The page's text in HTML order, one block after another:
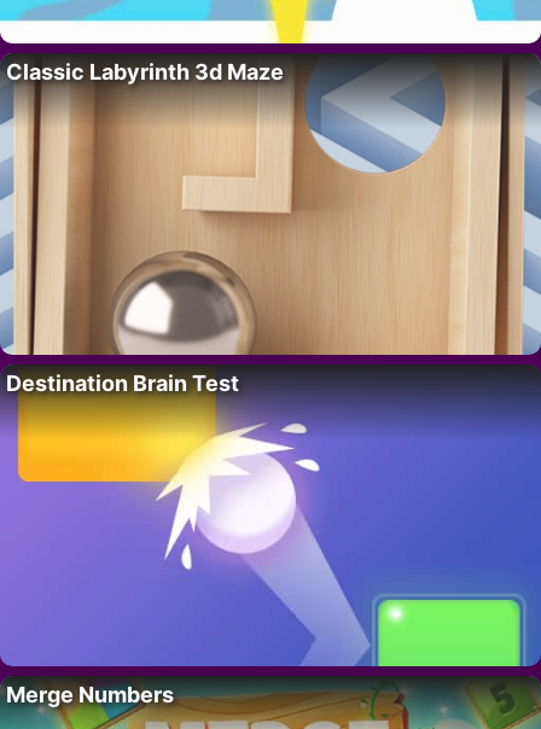
Classic Labyrinth 3d Maze
Destination Brain Test
Merge Numbers